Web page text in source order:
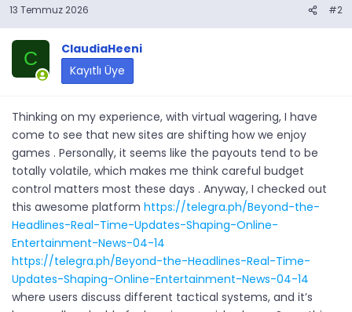
13 Temmuz 2026 #2
C
ClaudiaHeeni
Kayıtlı Üye
Thinking on my experience, with virtual wagering, I have
come to see that new sites are shifting how we enjoy
games . Personally, it seems like the payouts tend to be
totally volatile, which makes me think careful budget
control matters most these days . Anyway, I checked out
this awesome platform https://telegra.ph/Beyond-the-
Headlines-Real-Time-Updates-Shaping-Online-
Entertainment-News-04-14
https://telegra.ph/Beyond-the-Headlines-Real-Time-
Updates-Shaping-Online-Entertainment-News-04-14
where users discuss different tactical systems, and it’s